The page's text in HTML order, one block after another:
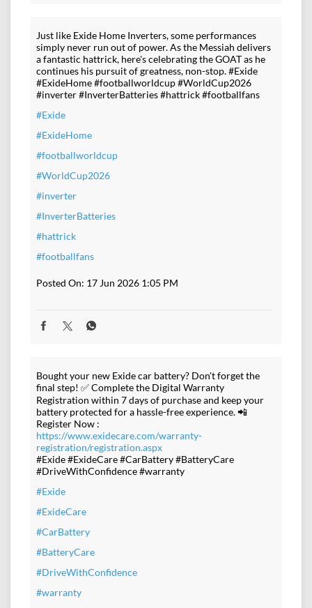
Just like Exide Home Inverters, some performances
simply never run out of power. As the Messiah delivers
a fantastic hattrick, here's celebrating the GOAT as he
continues his pursuit of greatness, non-stop. #Exide
#ExideHome #footballworldcup #WorldCup2026
#inverter #InverterBatteries #hattrick #footballfans
#Exide
#ExideHome
#footballworldcup
#WorldCup2026
#inverter
#InverterBatteries
#hattrick
#footballfans
Posted On: 17 Jun 2026 1:05 PM
Bought your new Exide car battery? Don't forget the
final step! ✅ Complete the Digital Warranty
Registration within 7 days of purchase and keep your
battery protected for a hassle-free experience. 📲
Register Now :
https://www.exidecare.com/warranty-
registration/registration.aspx
#Exide #ExideCare #CarBattery #BatteryCare
#DriveWithConfidence #warranty
#Exide
#ExideCare
#CarBattery
#BatteryCare
#DriveWithConfidence
#warranty